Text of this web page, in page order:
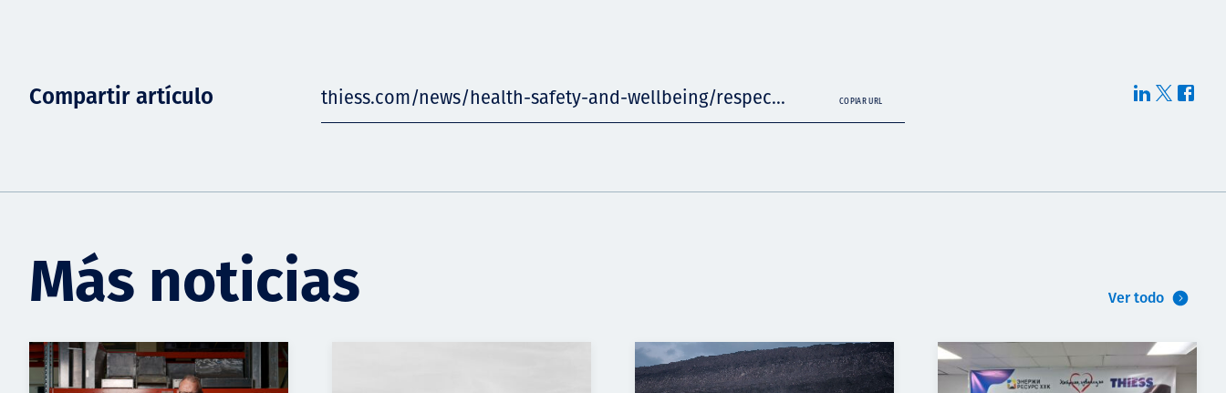
Compartir artículo thiess.com/news/health-safety-and-wellbeing/respec... COPIAR URL
Más noticias Ver todo